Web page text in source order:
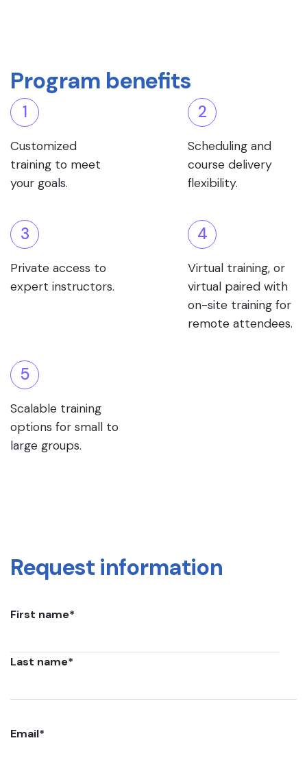
Program benefits
1
Customized
training to meet
your goals.
2
Scheduling and
course delivery
flexibility.
3
Private access to
expert instructors.
4
Virtual training, or
virtual paired with
on-site training for
remote attendees.
5
Scalable training
options for small to
large groups.
Request information
First name*
Last name*
Email*